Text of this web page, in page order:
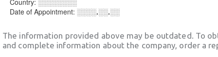
Country: ░░░░░░░░
Date of Appointment: ░░░░.░░.░░
The information provided above may be outdated. To
and complete information about the company, order a